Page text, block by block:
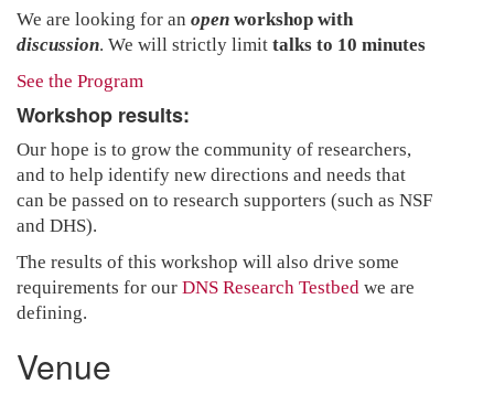
We are looking for an open workshop with
discussion. We will strictly limit talks to 10 minutes
See the Program
Workshop results:
Our hope is to grow the community of researchers,
and to help identify new directions and needs that
can be passed on to research supporters (such as NSF
and DHS).
The results of this workshop will also drive some
requirements for our DNS Research Testbed we are
defining.
Venue